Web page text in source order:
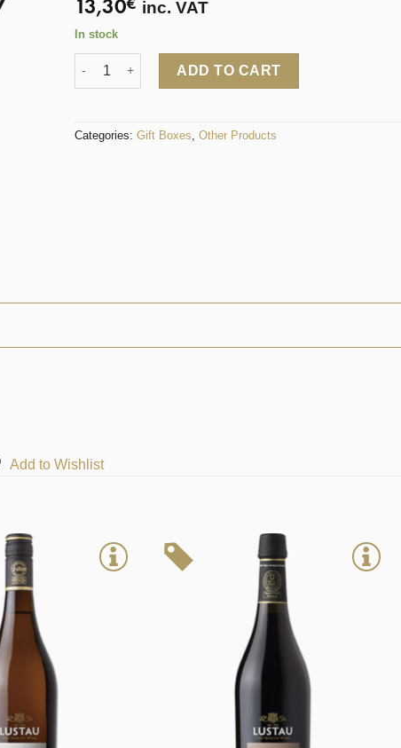
13,30€ inc. VAT
In stock
Lustau Gift Box for 3 bottles quantity
ADD TO CART
Categories:Gift Boxes,Other Products
Add to Wishlist